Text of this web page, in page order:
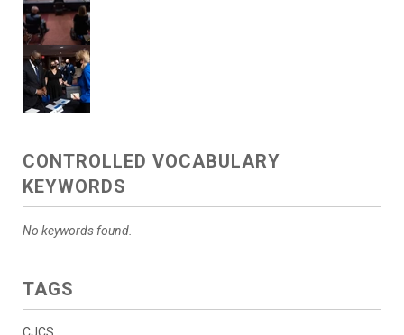
CONTROLLED VOCABULARY
KEYWORDS
No keywords found.
TAGS